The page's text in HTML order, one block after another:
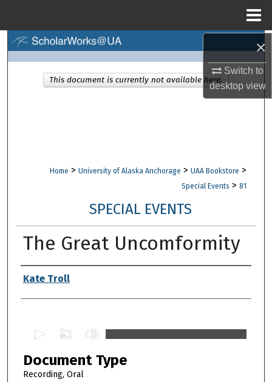
×
Switch to
desktopview
Browse Collections
Digital Commons Network™
Home > University of Alaska Anchorage > UAA Bookstore >
Special Events > 81
SPECIAL EVENTS
The Great Uncomformity
Authors
Kate Troll
e
c
Document Type
Recording, Oral
This document is currently not available here.